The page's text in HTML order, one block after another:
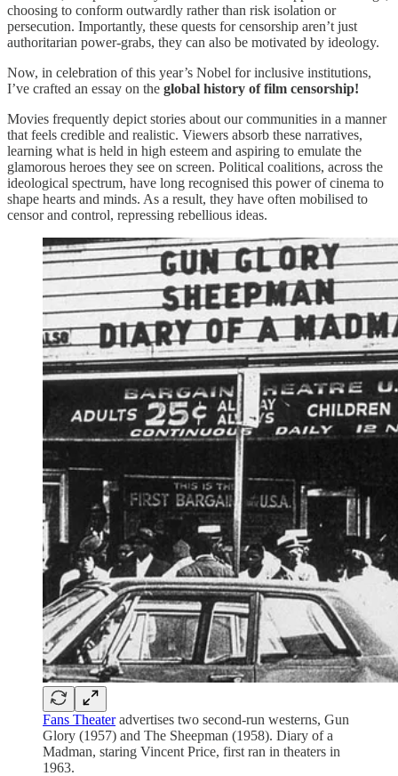
choosing to conform outwardly rather than risk isolation or
persecution. Importantly, these quests for censorship aren’t just
authoritarian power-grabs, they can also be motivated by ideology.
Now, in celebration of this year’s Nobel for inclusive institutions,
I’ve crafted an essay on the global history of film censorship!
Movies frequently depict stories about our communities in a manner
that feels credible and realistic. Viewers absorb these narratives,
learning what is held in high esteem and aspiring to emulate the
glamorous heroes they see on screen. Political coalitions, across the
ideological spectrum, have long recognised this power of cinema to
shape hearts and minds. As a result, they have often mobilised to
censor and control, repressing rebellious ideas.
Fans Theateradvertises two second-run westerns, Gun
Glory (1957) and The Sheepman (1958). Diary of a
Madman, staring Vincent Price, first ran in theaters in
1963.